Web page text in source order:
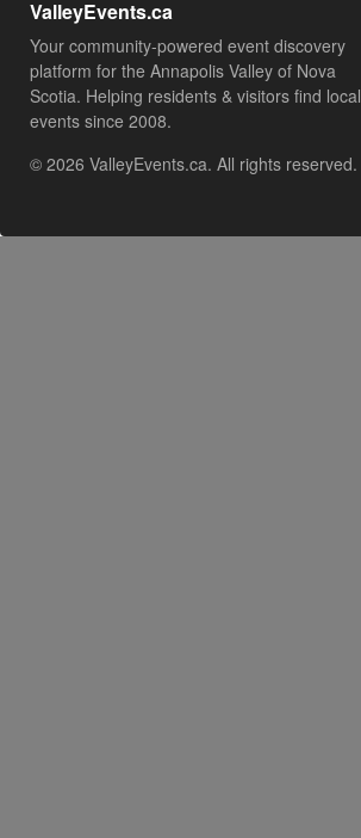
ValleyEvents.ca
Your community-powered event discovery
platform for the Annapolis Valley of Nova
Scotia. Helping residents & visitors find local
events since 2008.
© 2026 ValleyEvents.ca. All rights reserved.